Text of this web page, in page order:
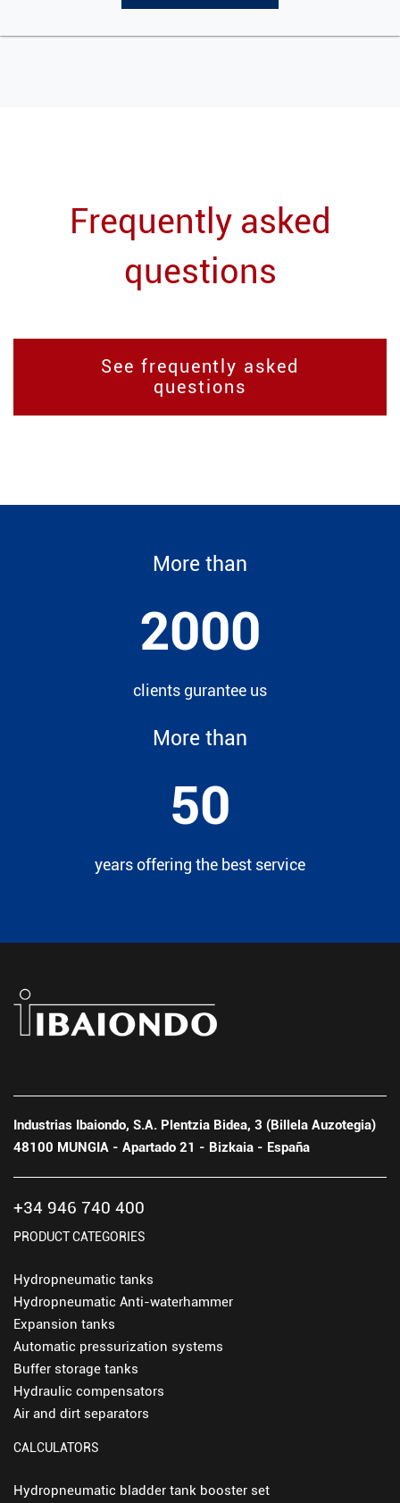
Frequently asked
questions
See frequently asked
questions
More than
2000
clients gurantee us
More than
50
years offering the best service
Industrias Ibaiondo, S.A. Plentzia Bidea, 3 (Billela Auzotegia)
48100 MUNGIA - Apartado 21 - Bizkaia - España
+34 946 740 400
PRODUCT CATEGORIES
Hydropneumatic tanks
Hydropneumatic Anti-waterhammer
Expansion tanks
Automatic pressurization systems
Buffer storage tanks
Hydraulic compensators
Air and dirt separators
CALCULATORS
Hydropneumatic bladder tank booster set